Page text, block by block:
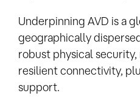
Underpinning AVD is a
geographically
robust physical
resilient connectivity,
support.